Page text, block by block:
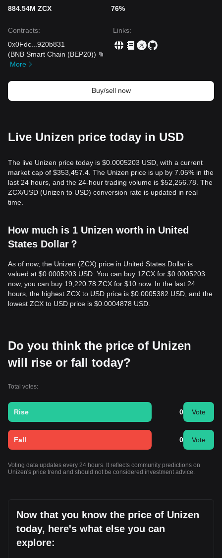
884.54M ZCX 76%
Contracts:
0x0Fdc
920b831
(BNB Smart Chain (BEP20))
More
Links:
Buy/sell now
Live Unizen price today in USD
The live Unizen price today is $0.0005203 USD, with a current
market cap of $353,457.4. The Unizen price is up by 7.05% in the
last 24 hours, and the 24-hour trading volume is $52,256.78. The
ZCX/USD (Unizen to USD) conversion rate is updated in real
time.
How much is 1 Unizen worth in United
States Dollar？
As of now, the Unizen (ZCX) price in United States Dollar is
valued at $0.0005203 USD. You can buy 1ZCX for $0.0005203
now, you can buy 19,220.78 ZCX for $10 now. In the last 24
hours, the highest ZCX to USD price is $0.0005382 USD, and the
lowest ZCX to USD price is $0.0004878 USD.
Do you think the price of Unizen
will rise or fall today?
Total votes:
Rise 0 Vote
Fall 0 Vote
Voting data updates every 24 hours. It reflects community predictions on
Unizen's price trend and should not be considered investment advice.
Now that you know the price of Unizen
today, here's what else you can
explore: